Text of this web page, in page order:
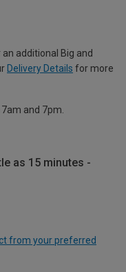
additional Big and
Delivery Details for more
and 7pm.
as 15 minutes -
from your preferred